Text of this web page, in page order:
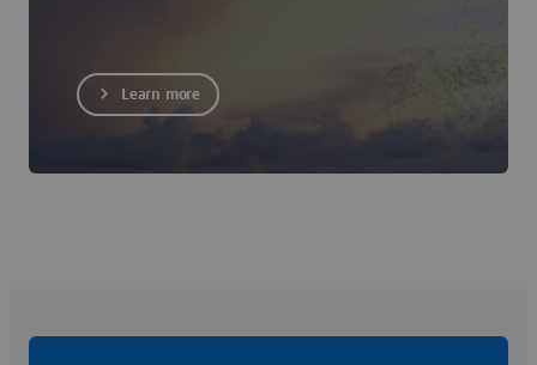
Learn more